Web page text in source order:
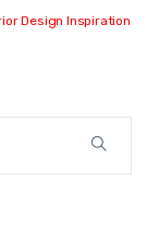
Design Inspiration